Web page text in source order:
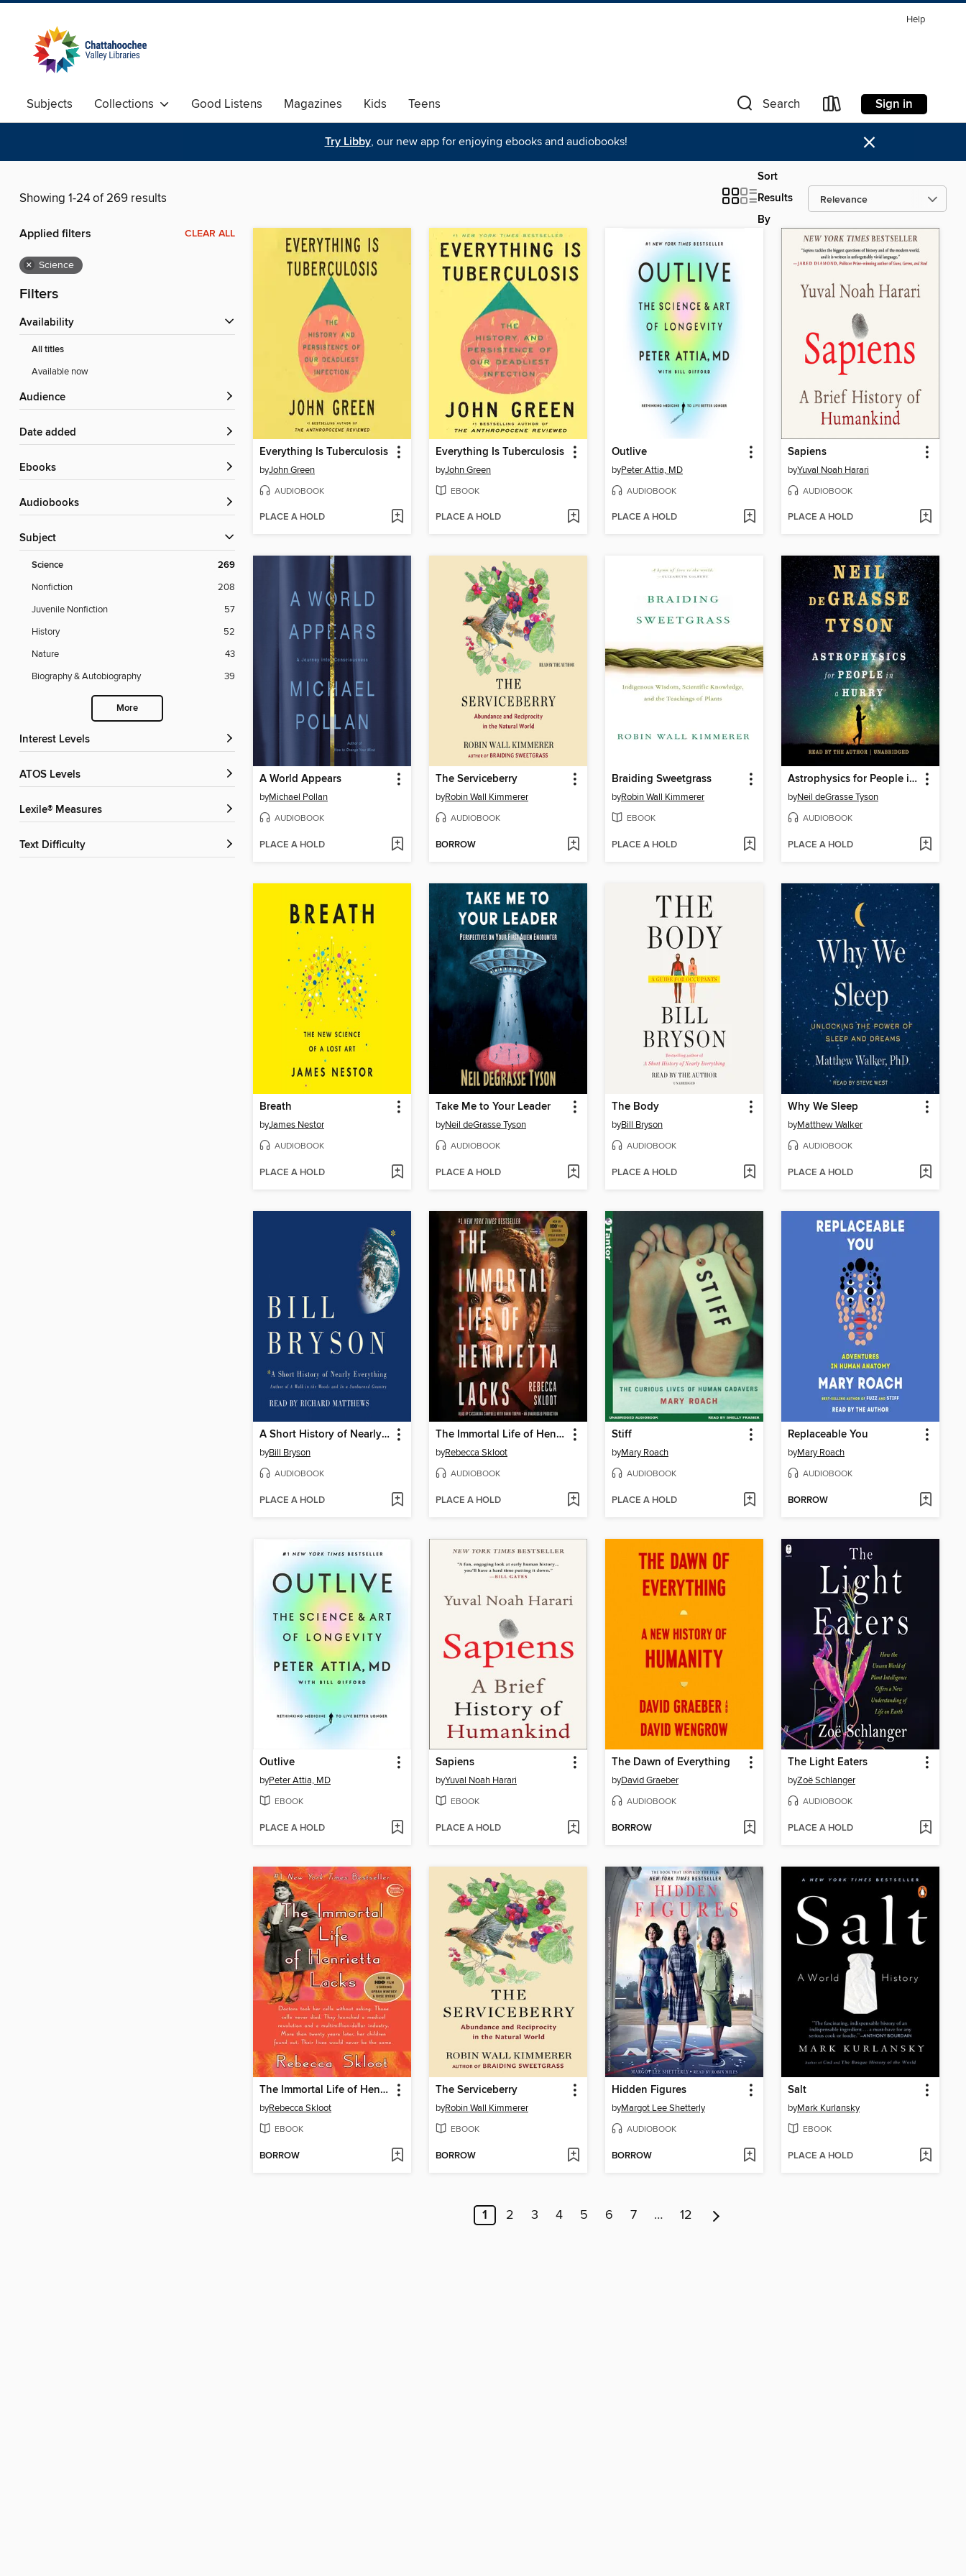
Help
Subjects Collections Good Listens Magazines Kids Teens Search Sign in
Try Libby, our new app for enjoying ebooks and audiobooks! ×
Showing 1-24 of 269 results
Sort
Results
By
Applied filters CLEAR ALL
× Science
Filters
Availability
All titles
Available now
Audience
Date added
ebooks
Audiobooks
Subject
Science 269
Nonfiction
208
Juvenile Nonfiction
57
History
52
Nature
43
Biography & Autobiography
39
More
Interest Levels
ATOS Levels
Lexile® Measures
Text Difficulty
Everything Is Tuberculosis
byJohn Green
AUDIOBOOK
PLACE A HOLD
Everything Is Tuberculosis
byJohn Green
EBOOK
PLACE A HOLD
Outlive
byPeter Attia, MD
AUDIOBOOK
PLACE A HOLD
Sapiens
byYuval Noah Harari
AUDIOBOOK
PLACE A HOLD
A World Appears
byMichael Pollan
AUDIOBOOK
PLACE A HOLD
The Serviceberry
byRobin Wall Kimmerer
AUDIOBOOK
BORROW
Braiding Sweetgrass
byRobin Wall Kimmerer
EBOOK
PLACE A HOLD
Astrophysics for People in a Hurry
byNeil deGrasse Tyson
AUDIOBOOK
PLACE A HOLD
Breath
byJames Nestor
AUDIOBOOK
PLACE A HOLD
Take Me to Your Leader
byNeil deGrasse Tyson
AUDIOBOOK
PLACE A HOLD
The Body
byBill Bryson
AUDIOBOOK
PLACE A HOLD
Why We Sleep
byMatthew Walker
AUDIOBOOK
PLACE A HOLD
A Short History of Nearly Everything
byBill Bryson
AUDIOBOOK
PLACE A HOLD
The Immortal Life of Henrietta Lacks
byRebecca Skloot
AUDIOBOOK
PLACE A HOLD
Stiff
byMary Roach
AUDIOBOOK
PLACE A HOLD
Replaceable You
byMary Roach
AUDIOBOOK
BORROW
Outlive
byPeter Attia, MD
EBOOK
PLACE A HOLD
Sapiens
byYuval Noah Harari
EBOOK
PLACE A HOLD
The Dawn of Everything
byDavid Graeber
AUDIOBOOK
BORROW
The Light Eaters
byZoë Schlanger
AUDIOBOOK
PLACE A HOLD
The Immortal Life of Henrietta Lacks
byRebecca Skloot
EBOOK
BORROW
The Serviceberry
byRobin Wall Kimmerer
EBOOK
BORROW
Hidden Figures
byMargot Lee Shetterly
AUDIOBOOK
BORROW
Salt
byMark Kurlansky
EBOOK
PLACE A HOLD
1 2 3 4 5 6 7 … 12